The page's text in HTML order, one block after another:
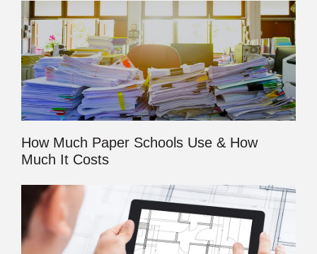
How Much Paper Schools Use & How
Much It Costs